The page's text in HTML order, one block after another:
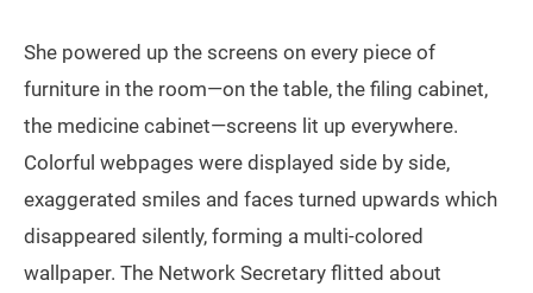
She powered up the screens on every piece of
furniture in the room—on the table, the filing cabinet,
the medicine cabinet—screens lit up everywhere.
Colorful webpages were displayed side by side,
exaggerated smiles and faces turned upwards which
disappeared silently, forming a multi-colored
wallpaper. The Network Secretary flitted about